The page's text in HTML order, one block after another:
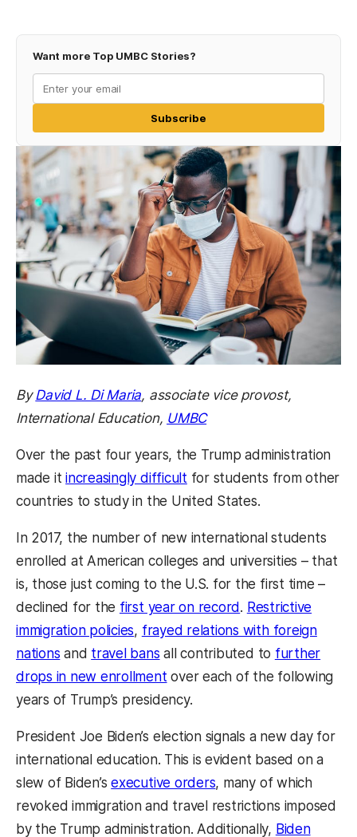
Want more Top UMBC Stories?
Subscribe
ByDavid L. Di Maria, associate vice provost,
International Education, UMBC
Over the past four years, the Trump administration
made itincreasingly difficult for students from other
countries to study in the United States.
In 2017, the number of new international students
enrolled at American colleges and universities – that
is, those just coming to the U.S. for the first time –
declined for the first year on record. Restrictive
immigration policies, frayed relations with foreign
nations and travel bans all contributed to further
drops in new enrollment over each of the following
years of Trump’s presidency.
President Joe Biden’s election signals a new day for
international education. This is evident based on a
slew of Biden’sexecutive orders, many of which
revoked immigration and travel restrictions imposed
by the Trump administration. Additionally, Biden